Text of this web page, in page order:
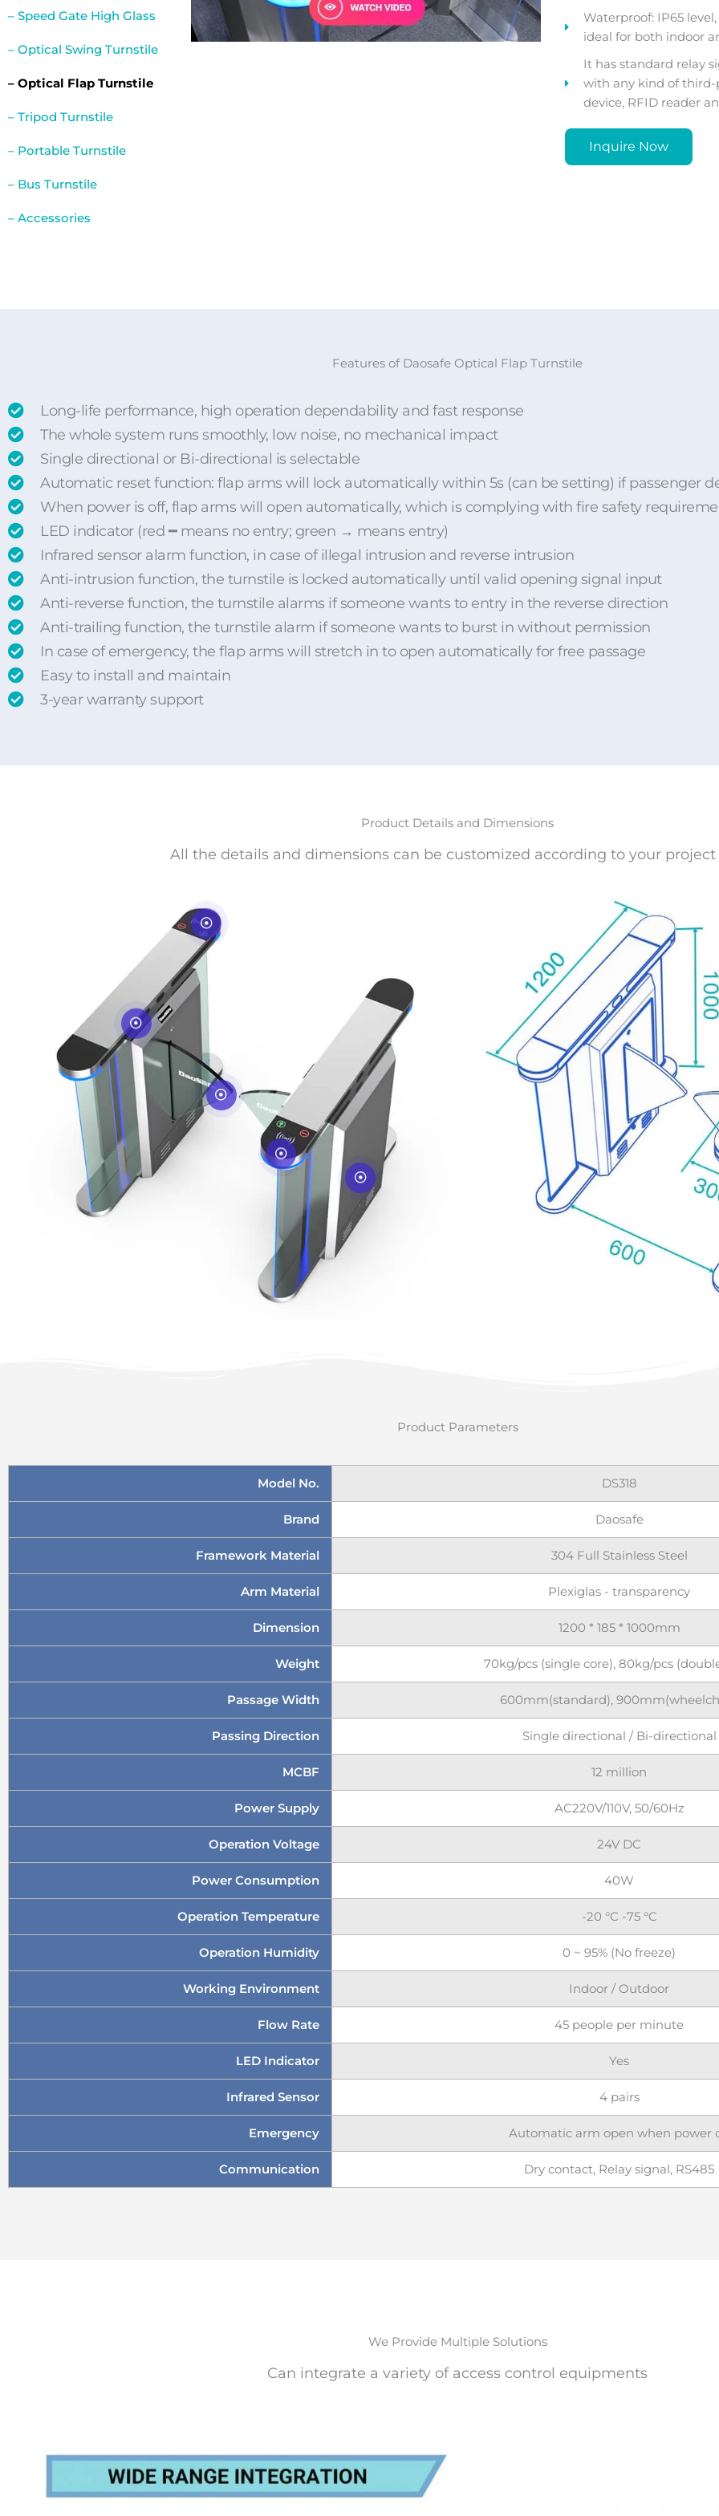
– Speed Gate High Glass
– Optical Swing Turnstile
– Optical Flap Turnstile
– Tripod Turnstile
– Portable Turnstile
– Bus Turnstile
– Accessories
Waterproof: IP65
ideal for both indoor
It has standard relay
with any kind of third-
device, RFID reader
Inquire Now
Features of Daosafe Optical Flap Turnstile
Long-life performance, high operation dependability and fast response
The whole system runs smoothly, low noise, no mechanical impact
Single directional or Bi-directional is selectable
Automatic reset function: flap arms will lock automatically within 5s (can be setting) if passenger
When power is off, flap arms will open automatically, which is complying with fire safety
LED indicator (red ━ means no entry; green → means entry)
Infrared sensor alarm function, in case of illegal intrusion and reverse intrusion
Anti-intrusion function, the turnstile is locked automatically until valid opening signal input
Anti-reverse function, the turnstile alarms if someone wants to entry in the reverse direction
Anti-trailing function, the turnstile alarm if someone wants to burst in without permission
In case of emergency, the flap arms will stretch in to open automatically for free passage
Easy to install and maintain
3-year warranty support
Product Details and Dimensions
All the details and dimensions can be customized according to your project
Product Parameters
Model No. DS318
Brand Daosafe
Framework Material 304 Full Stainless Steel
Arm Material Plexiglas - transparency
Dimension 1200 * 185 * 1000mm
Weight 70kg/pcs (single core), 80kg/pcs
Passage Width 600mm(standard),
Passing Direction Single directional / Bi-directional
MCBF 12 million
Power Supply AC220V/110V, 50/60Hz
Operation Voltage 24V DC
Power Consumption 40W
Operation Temperature -20 °C -75 °C
Operation Humidity 0 ~ 95% (No freeze)
Working Environment Indoor / Outdoor
Flow Rate 45 people per minute
LED Indicator Yes
Infrared Sensor 4 pairs
Emergency Automatic arm open when power
Communication Dry contact, Relay signal, RS485
We Provide Multiple Solutions
Can integrate a variety of access control equipments